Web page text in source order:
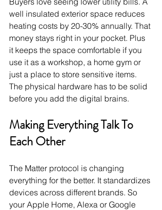
well insulated exterior space reduces
heating costs by 20-30% annually. That
money stays right in your pocket. Plus
it keeps the space comfortable if you
use it as a workshop, a home gym or
just a place to store sensitive items.
The physical hardware has to be solid
before you add the digital brains.
Making Everything Talk To
Each Other
The Matter protocol is changing
everything for the better. It standardizes
devices across different brands. So
your Apple Home, Alexa or Google